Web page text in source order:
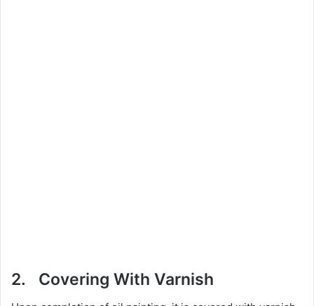
2. Covering With Varnish